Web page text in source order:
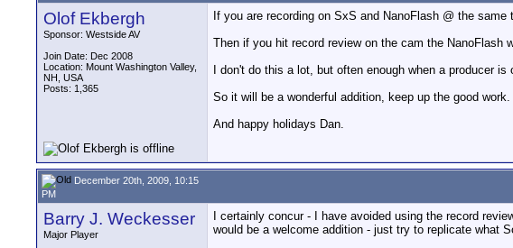
Olof Ekbergh
Sponsor: Westside AV
Join Date: Dec 2008
Location: Mount Washington Valley,
NH, USA
Posts: 1,365
If you are recording on SxS and NanoFlash @ the
Then if you hit record review on the cam the
I don't do this a lot, but often enough when a producer
So it will be a wonderful addition, keep up the good work.
And happy holidays Dan.
December 20th, 2009, 10:15
PM
Barry J. Weckesser
Major Player
I certainly concur - I have avoided using the record
would be a welcome addition - just try to replicate what